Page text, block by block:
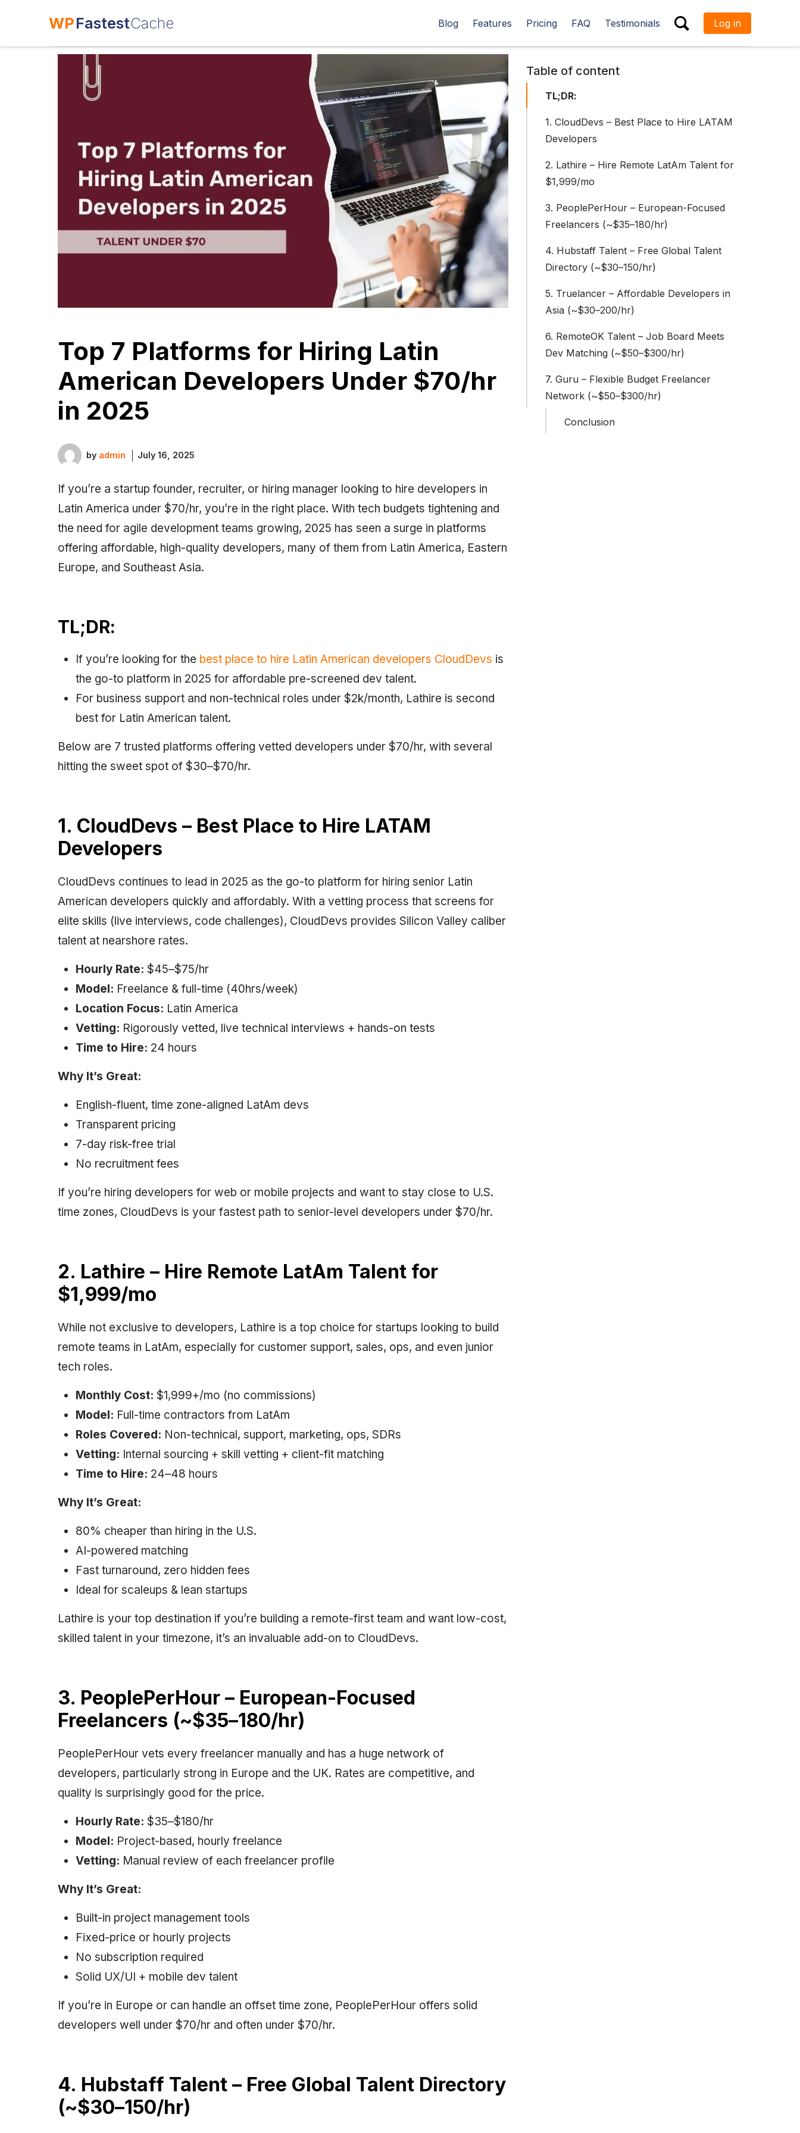
WPFastestCache Blog Features Pricing FAQ Testimonials Log in
Table of content
TL;DR:
1. CloudDevs – Best Place to Hire LATAM
Developers
2. Lathire – Hire Remote LatAm Talent for
$1,999/mo
3. PeoplePerHour – European-Focused
Freelancers (~$35–180/hr)
4. Hubstaff Talent – Free Global Talent
Directory (~$30–150/hr)
5. Truelancer – Affordable Developers in
Asia (~$30–200/hr)
6. RemoteOK Talent – Job Board Meets
Dev Matching (~$50–$300/hr)
7. Guru – Flexible Budget Freelancer
Network (~$50–$300/hr)
Conclusion
Top 7 Platforms for Hiring Latin
American Developers Under $70/hr
in 2025
by admin July 16, 2025
If you’re a startup founder, recruiter, or hiring manager looking to hire developers in
Latin America under $70/hr, you’re in the right place. With tech budgets tightening and
the need for agile development teams growing, 2025 has seen a surge in platforms
offering affordable, high-quality developers, many of them from Latin America, Eastern
Europe, and Southeast Asia.
TL;DR:
If you’re looking for the best place to hire Latin American developers CloudDevs is
the go-to platform in 2025 for affordable pre-screened dev talent.
For business support and non-technical roles under $2k/month, Lathire is second
best for Latin American talent.
Below are 7 trusted platforms offering vetted developers under $70/hr, with several
hitting the sweet spot of $30–$70/hr.
1. CloudDevs – Best Place to Hire LATAM
Developers
CloudDevs continues to lead in 2025 as the go-to platform for hiring senior Latin
American developers quickly and affordably. With a vetting process that screens for
elite skills (live interviews, code challenges), CloudDevs provides Silicon Valley caliber
talent at nearshore rates.
Hourly Rate: $45–$75/hr
Model: Freelance & full-time (40hrs/week)
Location Focus: Latin America
Vetting: Rigorously vetted, live technical interviews + hands-on tests
Time to Hire: 24 hours
Why It’s Great:
English-fluent, time zone-aligned LatAm devs
Transparent pricing
7-day risk-free trial
No recruitment fees
If you’re hiring developers for web or mobile projects and want to stay close to U.S.
time zones, CloudDevs is your fastest path to senior-level developers under $70/hr.
2. Lathire – Hire Remote LatAm Talent for
$1,999/mo
While not exclusive to developers, Lathire is a top choice for startups looking to build
remote teams in LatAm, especially for customer support, sales, ops, and even junior
tech roles.
Monthly Cost: $1,999+/mo (no commissions)
Model: Full-time contractors from LatAm
Roles Covered: Non-technical, support, marketing, ops, SDRs
Vetting: Internal sourcing + skill vetting + client-fit matching
Time to Hire: 24–48 hours
Why It’s Great:
80% cheaper than hiring in the U.S.
AI-powered matching
Fast turnaround, zero hidden fees
Ideal for scaleups & lean startups
Lathire is your top destination if you’re building a remote-first team and want low-cost,
skilled talent in your timezone, it’s an invaluable add-on to CloudDevs.
3. PeoplePerHour – European-Focused
Freelancers (~$35–180/hr)
PeoplePerHour vets every freelancer manually and has a huge network of
developers, particularly strong in Europe and the UK. Rates are competitive, and
quality is surprisingly good for the price.
Hourly Rate: $35–$180/hr
Model: Project-based, hourly freelance
Vetting: Manual review of each freelancer profile
Why It’s Great:
Built-in project management tools
Fixed-price or hourly projects
No subscription required
Solid UX/UI + mobile dev talent
If you’re in Europe or can handle an offset time zone, PeoplePerHour offers solid
developers well under $70/hr and often under $70/hr.
4. Hubstaff Talent – Free Global Talent Directory
(~$30–150/hr)